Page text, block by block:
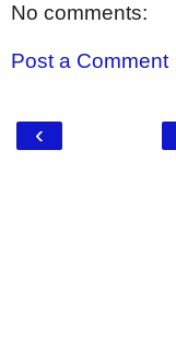
No comments:
Post a Comment
‹